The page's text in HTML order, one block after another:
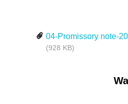
04-Promissory note-
(928 KB)